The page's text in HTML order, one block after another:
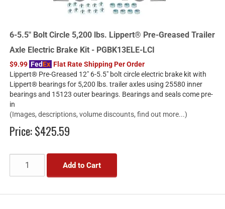
6-5.5" Bolt Circle 5,200 lbs. Lippert® Pre-Greased Trailer
Axle Electric Brake Kit - PGBK13ELE-LCI
$9.99 FedEx Flat Rate Shipping Per Order
Lippert® Pre-Greased 12" 6-5.5" bolt circle electric brake kit with
Lippert® bearings for 5,200 lbs. trailer axles using 25580 inner
bearings and 15123 outer bearings. Bearings and seals come pre-
in
(Images, descriptions, volume discounts, find out more...)
Price:$425.59
Add to Cart